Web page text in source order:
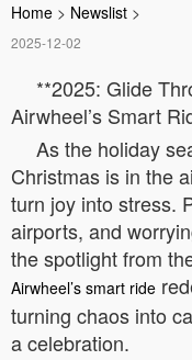
Home > Newslist >
2025-12-02
**2025: Glide
Airwheel’s Smart
As the holiday
Christmas is in the
turn joy into stress.
airports, and
the spotlight from
Airwheel’s smart ride
turning chaos into
a celebration.